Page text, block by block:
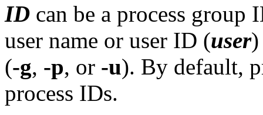
ID can be a process group
user name or user ID (user)
(-g, -p, or -u). By default,
process IDs.